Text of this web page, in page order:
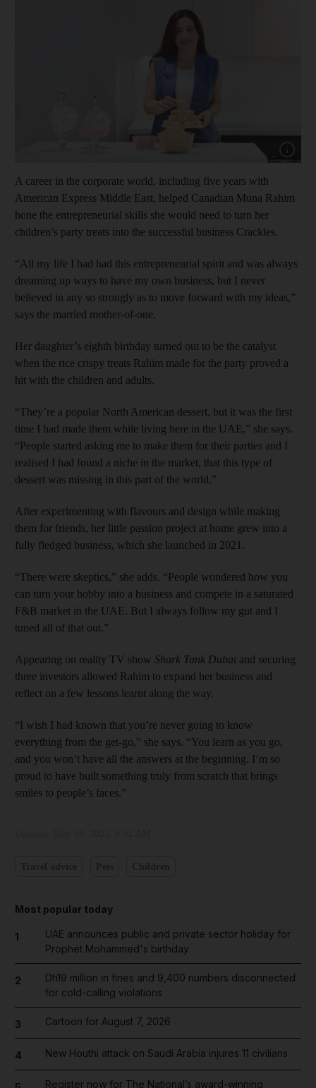
A career in the corporate world, including five years with
American Express Middle East, helped Canadian Muna Rahim
hone the entrepreneurial skills she would need to turn her
children’s party treats into the successful business Crackles.
“All my life I had had this entrepreneurial spirit and was always
dreaming up ways to have my own business, but I never
believed in any so strongly as to move forward with my ideas,”
says the married mother-of-one.
Her daughter’s eighth birthday turned out to be the catalyst
when the rice crispy treats Rahim made for the party proved a
hit with the children and adults.
“They’re a popular North American dessert, but it was the first
time I had made them while living here in the UAE,” she says.
“People started asking me to make them for their parties and I
realised I had found a niche in the market, that this type of
dessert was missing in this part of the world.”
After experimenting with flavours and design while making
them for friends, her little passion project at home grew into a
fully fledged business, which she launched in 2021.
“There were skeptics,” she adds. “People wondered how you
can turn your hobby into a business and compete in a saturated
F&B market in the UAE. But I always follow my gut and I
tuned all of that out.”
Appearing on reality TV show Shark Tank Dubai and securing
three investors allowed Rahim to expand her business and
reflect on a few lessons learnt along the way.
“I wish I had known that you’re never going to know
everything from the get-go,” she says. “You learn as you go,
and you won’t have all the answers at the beginning. I’m so
proud to have built something truly from scratch that brings
smiles to people’s faces.”
Most popular today
1
UAE announces public and private sector holiday for
Prophet Mohammed's birthday
2
Dh19 million in fines and 9,400 numbers disconnected
for cold-calling violations
3 Cartoon for August 7, 2026
4 New Houthi attack on Saudi Arabia injures 11 civilians
Register now for The National’s award-winning